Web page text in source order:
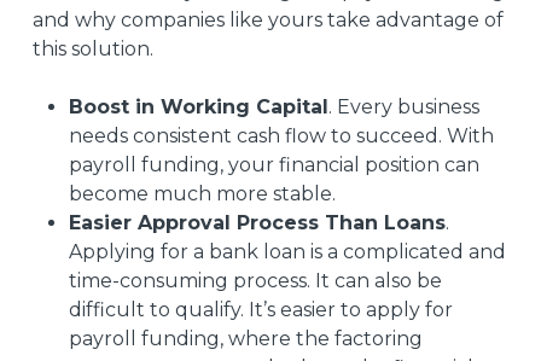
and why companies like yours take advantage of
this solution.
Boost in Working Capital. Every business
needs consistent cash flow to succeed. With
payroll funding, your financial position can
become much more stable.
Easier Approval Process Than Loans.
Applying for a bank loan is a complicated and
time-consuming process. It can also be
difficult to qualify. It’s easier to apply for
payroll funding, where the factoring